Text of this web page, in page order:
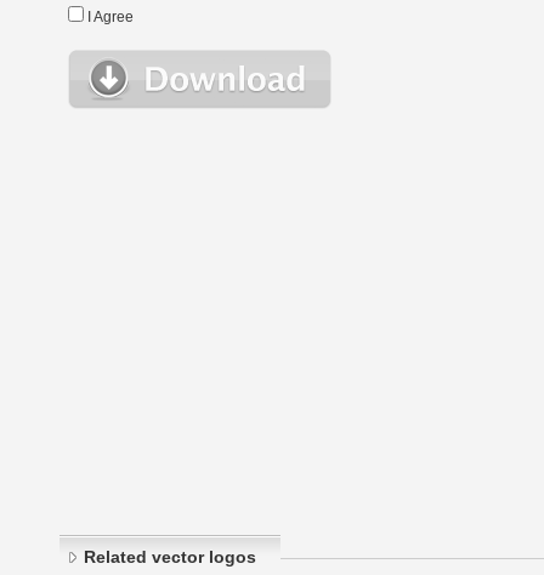
I Agree
Related vector logos